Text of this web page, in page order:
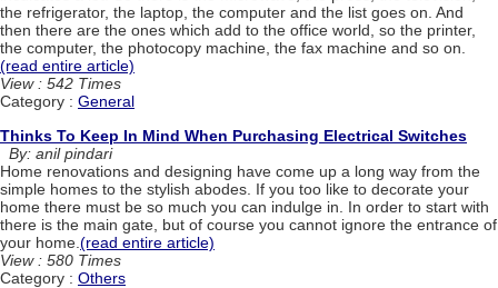
the refrigerator, the laptop, the computer and the list goes on. And
then there are the ones which add to the office world, so the printer,
the computer, the photocopy machine, the fax machine and so on.
(read entire article)
View : 542 Times
Category : General
Thinks To Keep In Mind When Purchasing Electrical Switches
By: anil pindari
Home renovations and designing have come up a long way from the
simple homes to the stylish abodes. If you too like to decorate your
home there must be so much you can indulge in. In order to start with
there is the main gate, but of course you cannot ignore the entrance of
your home. (read entire article)
View : 580 Times
Category : Others